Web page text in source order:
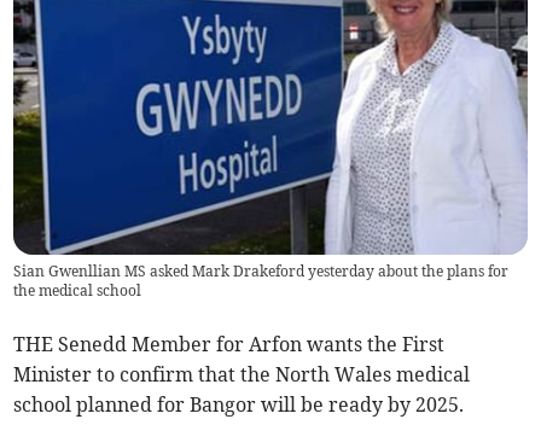
Sian Gwenllian MS asked Mark Drakeford yesterday about the plans for
the medical school
THE Senedd Member for Arfon wants the First
Minister to confirm that the North Wales medical
school planned for Bangor will be ready by 2025.